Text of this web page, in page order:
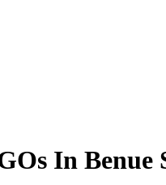
In Benue